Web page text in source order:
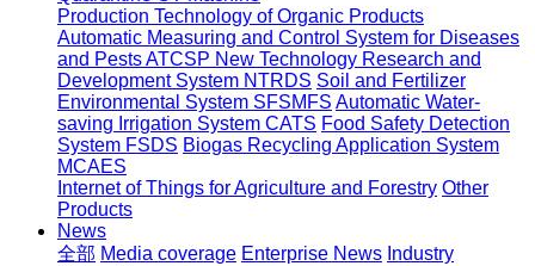
Production Technology of Organic Products
Automatic Measuring and Control System for Diseases
and Pests ATCSP New Technology Research and
Development System NTRDS Soil and Fertilizer
Environmental System SFSMFS Automatic Water-
saving Irrigation System CATS Food Safety Detection
System FSDS Biogas Recycling Application System
MCAES
Internet of Things for Agriculture and Forestry Other
Products
News
全部 Media coverage Enterprise News Industry